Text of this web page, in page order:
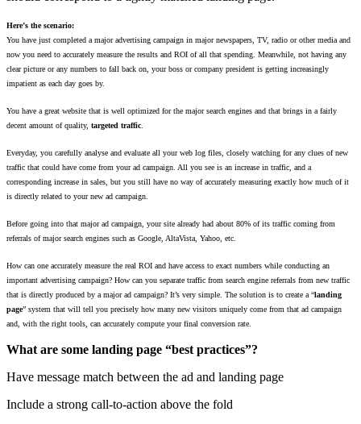
Here’s the scenario:
You have just completed a major advertising campaign in major newspapers, TV, radio or other media and
now you need to accurately measure the results and ROI of all that spending. Meanwhile, not having any
clear picture or any numbers to fall back on, your boss or company president is getting increasingly
impatient as each day goes by.
You have a great website that is well optimized for the major search engines and that brings in a fairly
decent amount of quality, targeted traffic
Everyday, you carefully analyse and evaluate all your web log files, closely watching for any clues of new
traffic that could have come from your ad campaign. All you see is an increase in traffic, and a
corresponding increase in sales, but you still have no way of accurately measuring exactly how much of it
is directly related to your new ad campaign.
Before going into that major ad campaign, your site already had about 80% of its traffic coming from
referrals of major search engines such as Google, AltaVista, Yahoo, etc.
How can one accurately measure the real ROI and have access to exact numbers while conducting an
important advertising campaign? How can you separate traffic from search engine referrals from new traffic
that is directly produced by a major ad campaign? It’s very simple. The solution is to create a “landing
page” system that will tell you precisely how many new visitors uniquely come from that ad campaign
and, with the right tools, can accurately compute your final conversion rate.
What are some landing page “best practices”?
Have message match between the ad and landing page
Include a strong call-to-action above the fold